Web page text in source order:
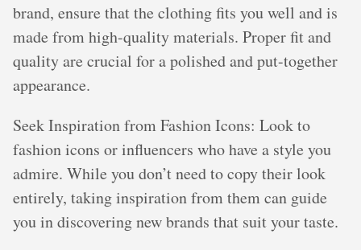
brand, ensure that the clothing fits you well and is
made from high-quality materials. Proper fit and
quality are crucial for a polished and put-together
appearance.
Seek Inspiration from Fashion Icons: Look to
fashion icons or influencers who have a style you
admire. While you don’t need to copy their look
entirely, taking inspiration from them can guide
you in discovering new brands that suit your taste.